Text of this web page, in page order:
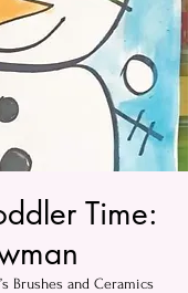
Time:
Brushes and Ceramics